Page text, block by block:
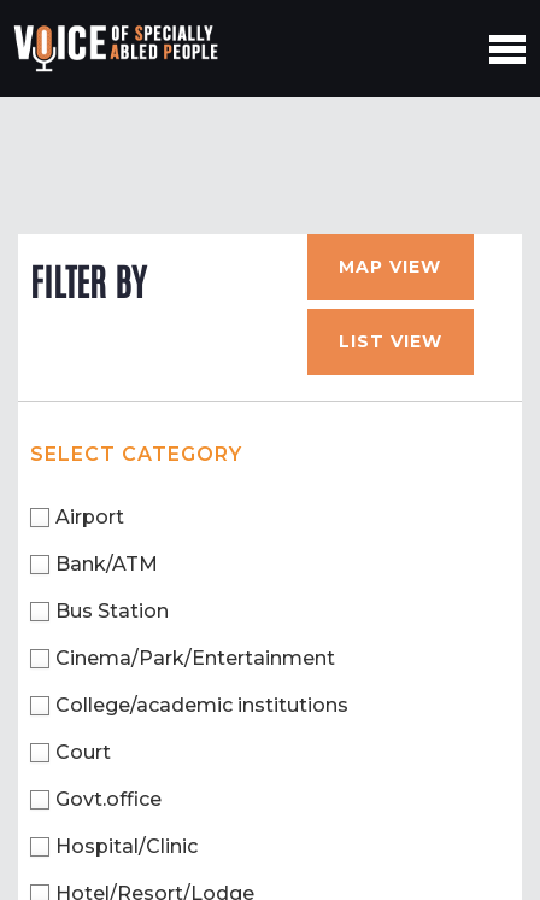
FILTER BY MAP VIEW
LIST VIEW
SELECT CATEGORY
Airport
Bank/ATM
Bus Station
Cinema/Park/Entertainment
College/academic institutions
Court
Govt.office
Hospital/Clinic
Hotel/Resort/Lodge